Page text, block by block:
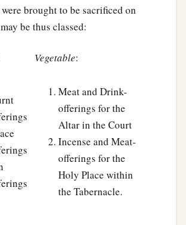
redeem at any time.
the house that was sold in the city
in the cities of the Levites are
among the children of Israel.
of the common-land of their
beb
sold, for it is their perpetual
brought to be sacrificed on
be thus classed:
Vegetable:
Meat and Drink-
offerings for the
Altar in the Court
Incense and Meat-
offerings for the
Holy Place within
the Tabernacle.